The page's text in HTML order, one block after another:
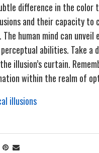
difference in the color
and their capacity to
human mind can unveil
abilities. Take a
illusion’s curtain.
within the realm of
illusions